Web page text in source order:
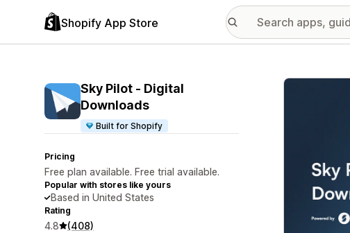
Shopify App Store
Sky Pilot ‑ Digital
Downloads
Built for Shopify
Pricing
Free plan available. Free trial available.
Popular with stores like yours
Based in United States
Rating
4.8 (408)
Featured